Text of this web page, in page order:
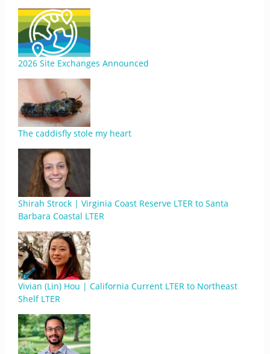
2026 Site Exchanges Announced
The caddisfly stole my heart
Shirah Strock | Virginia Coast Reserve LTER to Santa
Barbara Coastal LTER
Vivian (Lin) Hou | California Current LTER to Northeast
Shelf LTER